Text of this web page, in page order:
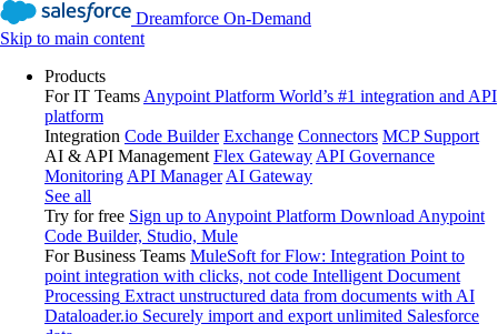
Dreamforce On-Demand
Skip to main content
Products
For IT Teams Anypoint Platform World’s #1 integration and API
platform
Integration Code Builder Exchange Connectors MCP Support
AI & API Management Flex Gateway API Governance
Monitoring API Manager AI Gateway
See all
Try for free Sign up to Anypoint Platform Download Anypoint
Code Builder, Studio, Mule
For Business Teams MuleSoft for Flow: Integration Point to
point integration with clicks, not code Intelligent Document
Processing Extract unstructured data from documents with AI
Dataloader.io Securely import and export unlimited Salesforce